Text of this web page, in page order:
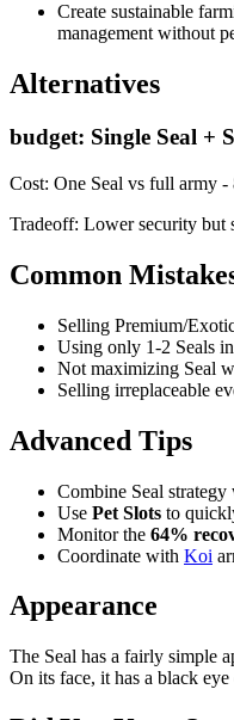
Create sustainable
management without
Alternatives
budget: Single Seal +
Cost: One Seal vs full army
Tradeoff: Lower security but
Common
Selling Premium/
Using only 1-2 Seals
Not maximizing Seal
Selling irreplaceable
Advanced Tips
Combine Seal strategy
Use Pet Slots to
Monitor the 64%
Coordinate with Koi
Appearance
The Seal has a fairly simple
On its face, it has a black